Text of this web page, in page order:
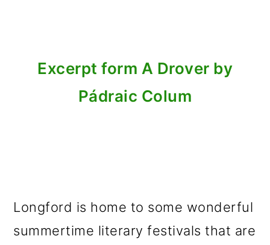
Excerpt form A Drover by
Pádraic Colum
Longford is home to some wonderful
summertime literary festivals that are